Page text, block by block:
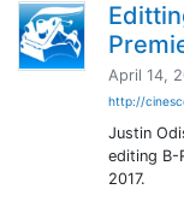
April 14,
http://
Justin
editing B-
2017.